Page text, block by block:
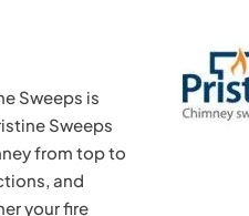
Sweeps is
Sweeps
from top to
and
your fire